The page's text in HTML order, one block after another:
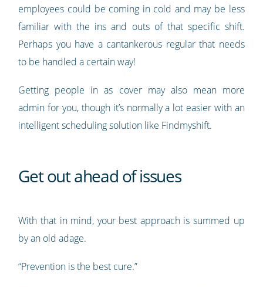
employees could be coming in cold and may be less
familiar with the ins and outs of that specific shift.
Perhaps you have a cantankerous regular that needs
to be handled a certain way!
Getting people in as cover may also mean more
admin for you, though it’s normally a lot easier with an
intelligent scheduling solution like Findmyshift.
Get out ahead of issues
With that in mind, your best approach is summed up
by an old adage.
“Prevention is the best cure.”